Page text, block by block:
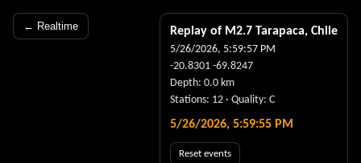
← Realtime Replay of M2.7 Tarapaca, Chile
5/26/2026, 5:59:57 PM
-20.8301 -69.8247
Depth: 0.0 km
Stations: 12 · Quality: C
5/26/2026, 5:59:56 PM
Reset events